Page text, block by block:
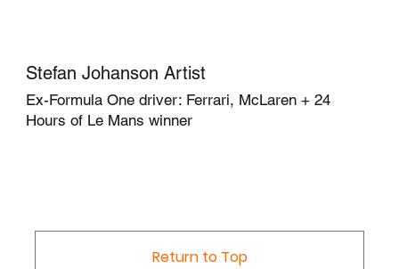
Stefan Johanson Artist
Ex-Formula One driver: Ferrari, McLaren + 24
Hours of Le Mans winner
Return to Top